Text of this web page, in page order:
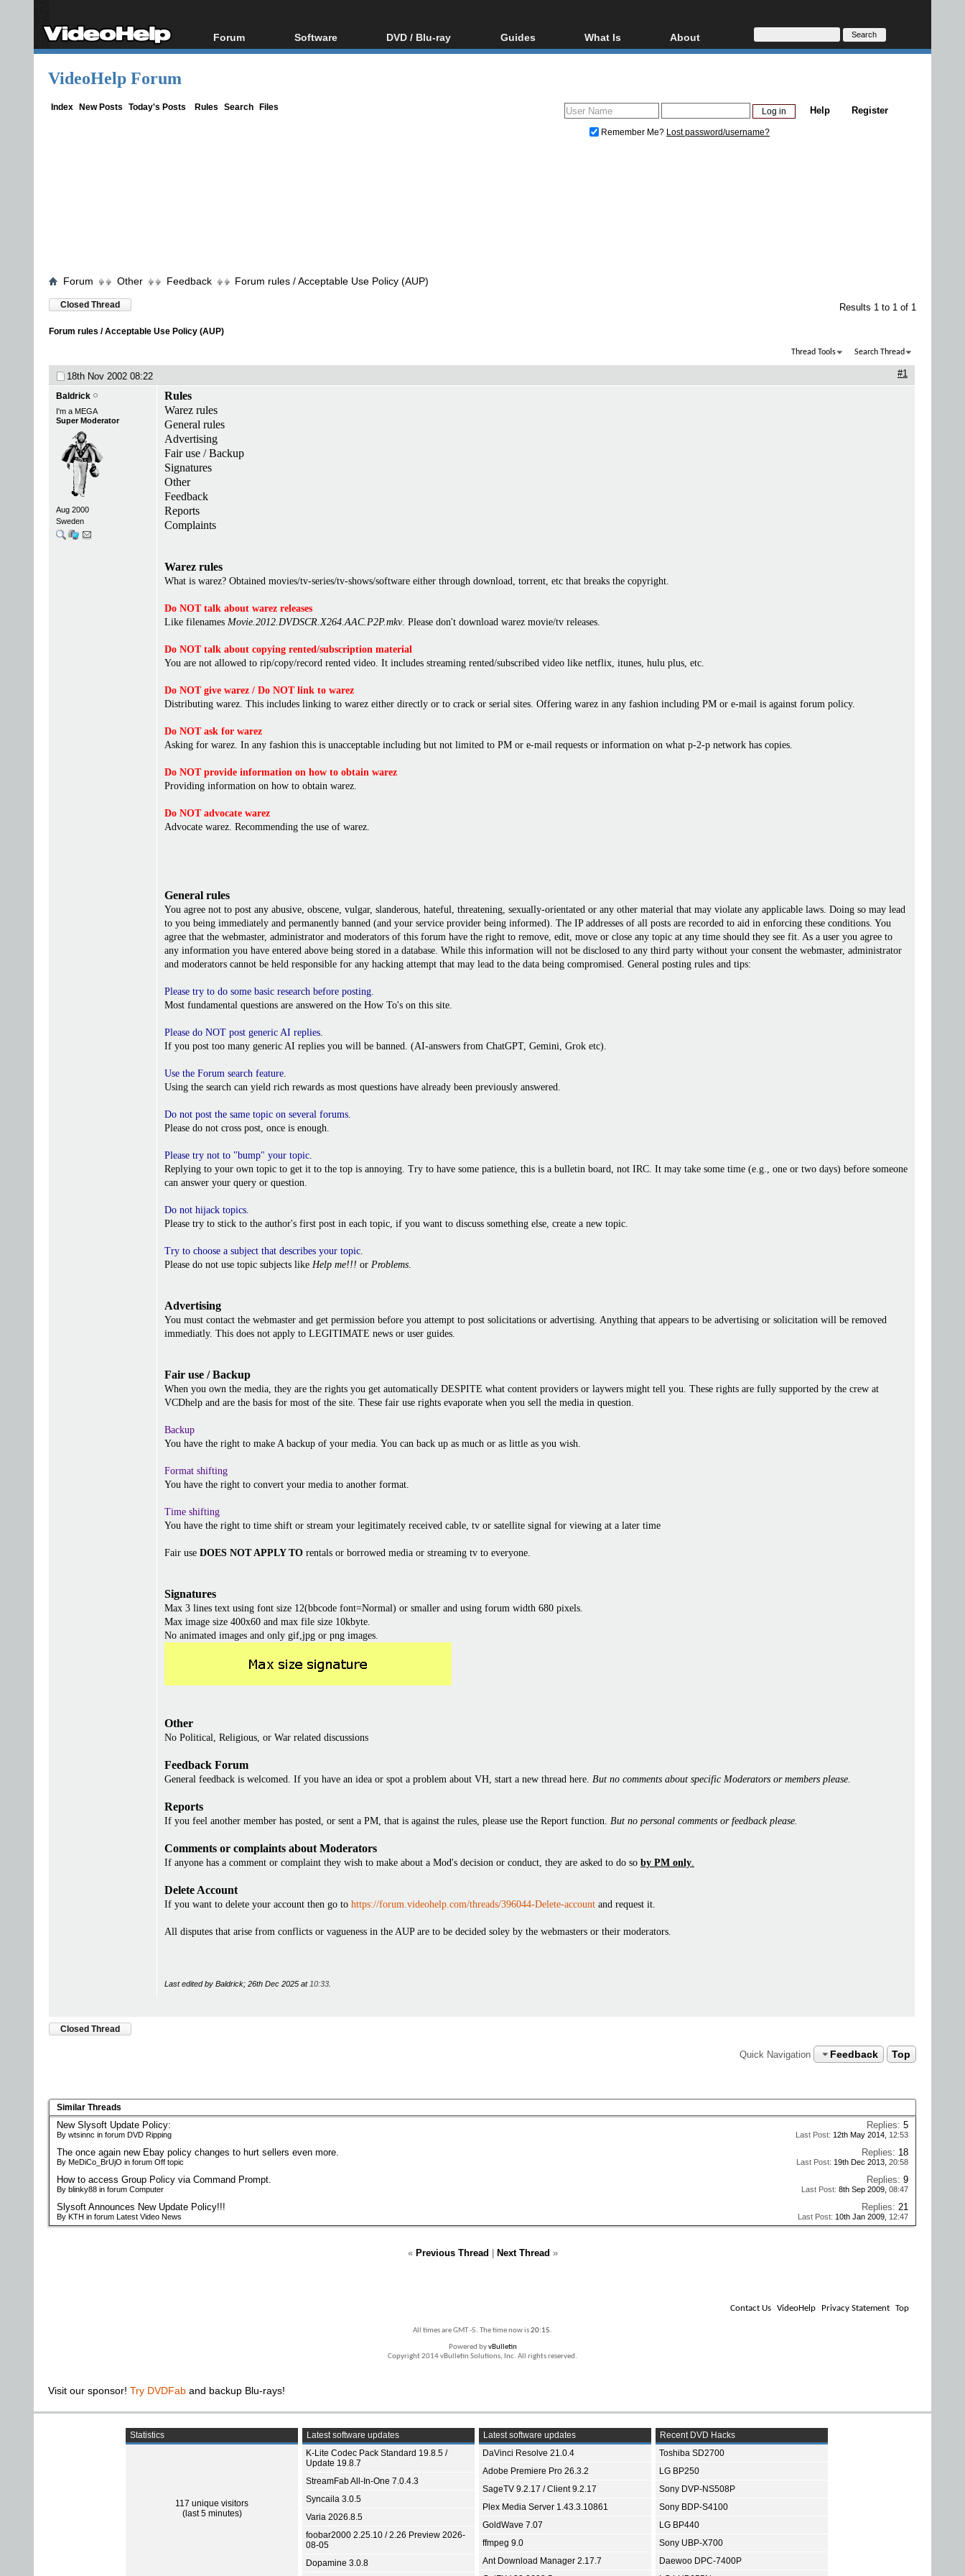
Forum
Forum Index
Software
All software
DVD / Blu-ray
Blu-ray / DVD Region
Guides
Video Streaming
What Is
Blu-ray, UHD, AVCHD
Glossary
About
About
Donate
VideoHelp Forum
Index New Posts Today's Posts Rules Search Files Register
Help
Remember Me? Lost password/username?
Forum Other Feedback Forum rules / Acceptable Use Policy (AUP)
Closed Thread Results 1 to 1 of 1
Forum rules / Acceptable Use Policy (AUP)
Thread Tools Search Thread
18th Nov 2002 08:22 #1
Baldrick
I'm a MEGA
Super Moderator
Aug 2000
Sweden
Rules
Warez rules
General rules
Advertising
Fair use / Backup
Signatures
Other
Feedback
Reports
Complaints
Warez rules
What is warez? Obtained movies/tv-series/tv-shows/software either through download, torrent, etc that breaks the copyright.
Do NOT talk about warez releases
Like filenames Movie.2012.DVDSCR.X264.AAC.P2P.mkv. Please don't download warez movie/tv releases.
Do NOT talk about copying rented/subscription material
You are not allowed to rip/copy/record rented video. It includes streaming rented/subscribed video like netflix, itunes, hulu plus, etc.
Do NOT give warez / Do NOT link to warez
Distributing warez. This includes linking to warez either directly or to crack or serial sites. Offering warez in any fashion including PM or e-mail is against forum policy.
Do NOT ask for warez
Asking for warez. In any fashion this is unacceptable including but not limited to PM or e-mail requests or information on what p-2-p network has copies.
Do NOT provide information on how to obtain warez
Providing information on how to obtain warez.
Do NOT advocate warez
Advocate warez. Recommending the use of warez.
General rules
You agree not to post any abusive, obscene, vulgar, slanderous, hateful, threatening, sexually-orientated or any other material that may violate any applicable laws. Doing so may lead
to you being immediately and permanently banned (and your service provider being informed). The IP addresses of all posts are recorded to aid in enforcing these conditions. You
agree that the webmaster, administrator and moderators of this forum have the right to remove, edit, move or close any topic at any time should they see fit. As a user you agree to
any information you have entered above being stored in a database. While this information will not be disclosed to any third party without your consent the webmaster, administrator
and moderators cannot be held responsible for any hacking attempt that may lead to the data being compromised. General posting rules and tips:
Please try to do some basic research before posting.
Most fundamental questions are answered on the How To's on this site.
Please do NOT post generic AI replies.
If you post too many generic AI replies you will be banned. (AI-answers from ChatGPT, Gemini, Grok etc).
Use the Forum search feature.
Using the search can yield rich rewards as most questions have already been previously answered.
Do not post the same topic on several forums.
Please do not cross post, once is enough.
Please try not to "bump" your topic.
Replying to your own topic to get it to the top is annoying. Try to have some patience, this is a bulletin board, not IRC. It may take some time (e.g., one or two days) before someone
can answer your query or question.
Do not hijack topics.
Please try to stick to the author's first post in each topic, if you want to discuss something else, create a new topic.
Try to choose a subject that describes your topic.
Please do not use topic subjects like Help me!!! or Problems.
Advertising
You must contact the webmaster and get permission before you attempt to post solicitations or advertising. Anything that appears to be advertising or solicitation will be removed
immediatly. This does not apply to LEGITIMATE news or user guides.
Fair use / Backup
When you own the media, they are the rights you get automatically DESPITE what content providers or laywers might tell you. These rights are fully supported by the crew at
VCDhelp and are the basis for most of the site. These fair use rights evaporate when you sell the media in question.
Backup
You have the right to make A backup of your media. You can back up as much or as little as you wish.
Format shifting
You have the right to convert your media to another format.
Time shifting
You have the right to time shift or stream your legitimately received cable, tv or satellite signal for viewing at a later time
Fair use DOES NOT APPLY TO rentals or borrowed media or streaming tv to everyone.
Signatures
Max 3 lines text using font size 12(bbcode font=Normal) or smaller and using forum width 680 pixels.
Max image size 400x60 and max file size 10kbyte.
No animated images and only gif,jpg or png images.
Other
No Political, Religious, or War related discussions
Feedback Forum
General feedback is welcomed. If you have an idea or spot a problem about VH, start a new thread here. But no comments about specific Moderators or members please.
Reports
If you feel another member has posted, or sent a PM, that is against the rules, please use the Report function. But no personal comments or feedback please.
Comments or complaints about Moderators
If anyone has a comment or complaint they wish to make about a Mod's decision or conduct, they are asked to do so by PM only.
Delete Account
If you want to delete your account then go to https://forum.videohelp.com/threads/396044-Delete-account and request it.
All disputes that arise from conflicts or vagueness in the AUP are to be decided soley by the webmasters or their moderators.
Last edited by Baldrick; 26th Dec 2025 at 10:33
Closed Thread
Quick Navigation Feedback Top
Similar Threads
New Slysoft Update Policy:
By wtsinnc in forum DVD Ripping
Replies: 5
Last Post: 12th May 2014, 12:53
The once again new Ebay policy changes to hurt sellers even more.
By MeDiCo_BrUjO in forum Off topic
Replies: 18
Last Post: 19th Dec 2013, 20:58
How to access Group Policy via Command Prompt.
By blinky88 in forum Computer
Replies: 9
Last Post: 8th Sep 2009, 08:47
Slysoft Announces New Update Policy!!!
By KTH in forum Latest Video News
Replies: 21
Last Post: 10th Jan 2009, 12:47
« Previous Thread Next Thread »
Contact Us VideoHelp Privacy Statement Top
All times are GMT -5. The time now is20:15.
Powered byvBulletin
Copyright 2014 vBulletin Solutions, Inc. All rights reserved.
Visit our sponsor! Try DVDFab and backup Blu-rays!
Statistics
117 unique visitors
(last 5 minutes)
Latest software updates
K-Lite Codec Pack Standard 19.8.5 /
Update 19.8.7
StreamFab All-In-One 7.0.4.3
Syncaila 3.0.5
Varia 2026.8.5
foobar2000 2.25.10 / 2.26 Preview 2026-
08-05
Dopamine 3.0.8
Latest software updates
DaVinci Resolve 21.0.4
Adobe Premiere Pro 26.3.2
SageTV 9.2.17 / Client 9.2.17
Plex Media Server 1.43.3.10861
GoldWave 7.07
ffmpeg 9.0
Ant Download Manager 2.17.7
Recent DVD Hacks
Toshiba SD2700
LG BP250
Sony DVP-NS508P
Sony BDP-S4100
LG BP440
Sony UBP-X700
Daewoo DPC-7400P